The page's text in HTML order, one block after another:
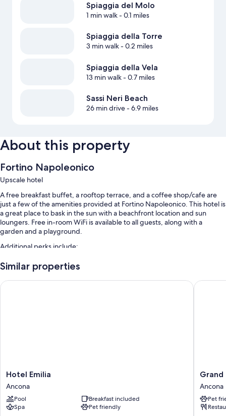
Spiaggia del Molo
1 min walk- 0.1 miles
Spiaggia della Torre
3 min walk- 0.2 miles
Spiaggia della Vela
13 min walk- 0.7 miles
Sassi Neri Beach
26 min drive- 6.9 miles
About this property
Fortino Napoleonico
Upscale hotel
A free breakfast buffet, a rooftop terrace, and a coffee shop/cafe are
just a few of the amenities provided at Fortino Napoleonico. This hotel is
a great place to bask in the sun with a beachfront location and sun
loungers. Free in-room WiFi is available to all guests, along with a
garden and a playground.
Additional perks include:
Free self parking
HDTVs with satellite channels
Refrigerators, electric kettles, and daily housekeeping
Similar properties
Hotel
Emilia
Ancona
Hotel Emilia
Ancona
Pool
Breakfast included
Spa
Pet friendly
Hotel Emilia
Grand
Hotel
Palace
Ancona
Grand
Ancona
Pet
Grand